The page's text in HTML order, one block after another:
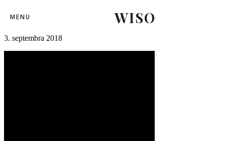
WISO
MENU
repre-hokej-17
3. septembra 2018